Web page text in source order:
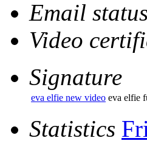
Email status
Video
Signature
eva elfie new video eva elfie
Statistics